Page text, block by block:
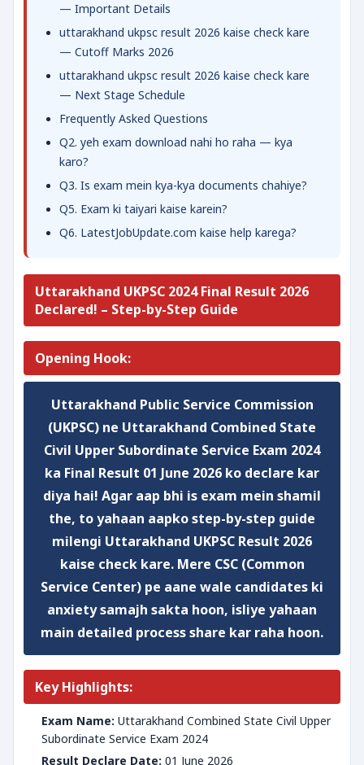
— Important Details
uttarakhand ukpsc result 2026 kaise check kare
— Cutoff Marks 2026
uttarakhand ukpsc result 2026 kaise check kare
— Next Stage Schedule
Frequently Asked Questions
Q2. yeh exam download nahi ho raha — kya
karo?
Q3. Is exam mein kya-kya documents chahiye?
Q5. Exam ki taiyari kaise karein?
Q6. LatestJobUpdate.com kaise help karega?
Uttarakhand UKPSC 2024 Final Result 2026
Declared! – Step-by-Step Guide
Opening Hook:
Uttarakhand Public Service Commission
(UKPSC) ne Uttarakhand Combined State
Civil Upper Subordinate Service Exam 2024
ka Final Result 01 June 2026 ko declare kar
diya hai! Agar aap bhi is exam mein shamil
the, to yahaan aapko step-by-step guide
milengi Uttarakhand UKPSC Result 2026
kaise check kare. Mere CSC (Common
Service Center) pe aane wale candidates ki
anxiety samajh sakta hoon, isliye yahaan
main detailed process share kar raha hoon.
Key Highlights:
Exam Name: Uttarakhand Combined State Civil Upper
Subordinate Service Exam 2024
Result Declare Date: 01 June 2026